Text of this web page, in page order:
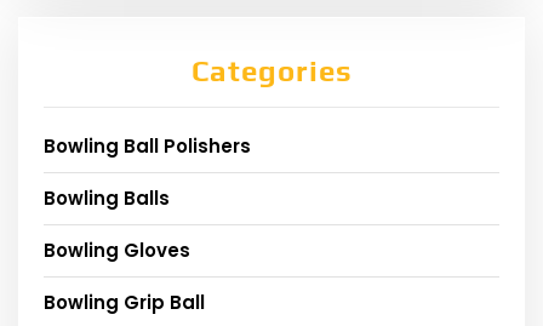
Categories
Bowling Ball Polishers
Bowling Balls
Bowling Gloves
Bowling Grip Ball